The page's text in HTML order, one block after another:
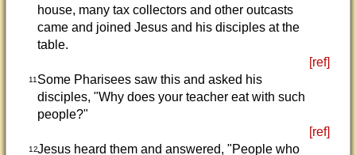
house, many tax collectors and other outcasts
came and joined Jesus and his disciples at the
table.
[ref]
11 Some Pharisees saw this and asked his
disciples, "Why does your teacher eat with such
people?"
[ref]
12Jesus heard them and answered, "People who